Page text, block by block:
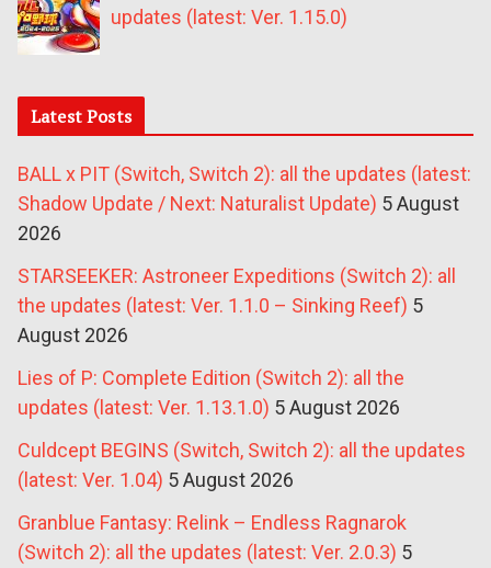
updates (latest: Ver. 1.15.0)
Latest Posts
BALL x PIT (Switch, Switch 2): all the updates (latest:
Shadow Update / Next: Naturalist Update) 5 August
2026
STARSEEKER: Astroneer Expeditions (Switch 2): all
the updates (latest: Ver. 1.1.0 – Sinking Reef) 5
August 2026
Lies of P: Complete Edition (Switch 2): all the
updates (latest: Ver. 1.13.1.0) 5 August 2026
Culdcept BEGINS (Switch, Switch 2): all the updates
(latest: Ver. 1.04) 5 August 2026
Granblue Fantasy: Relink – Endless Ragnarok
(Switch 2): all the updates (latest: Ver. 2.0.3) 5